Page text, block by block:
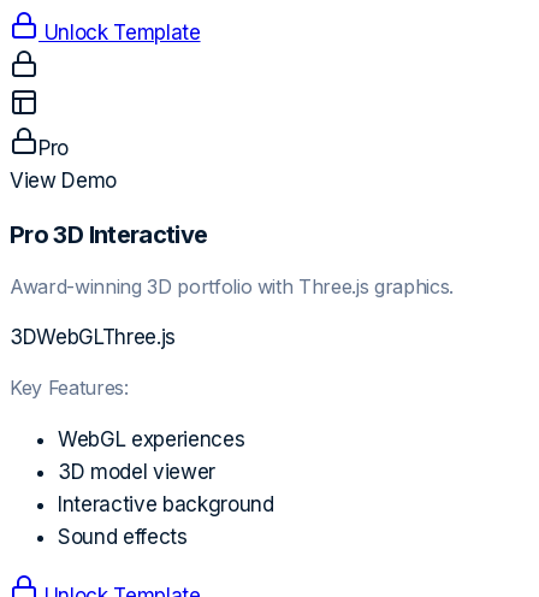
Unlock Template
Pro
View Demo
Pro 3D Interactive
Award-winning 3D portfolio with Three.js graphics.
3DWebGLThree.js
Key Features:
WebGL experiences
3D model viewer
Interactive background
Sound effects